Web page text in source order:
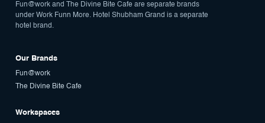
Fun@work and The Divine Bite Cafe are separate brands
under Work Funn More. Hotel Shubham Grand is a separate
hotel brand.
Our Brands
Fun@work
The Divine Bite Cafe
Workspaces